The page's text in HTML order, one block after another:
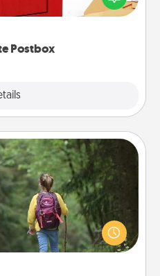
Postbox
it into the postbox and
is sharing experiences
to sky-dive, trek to
the Carribbean—whatever
to enjoy every moment